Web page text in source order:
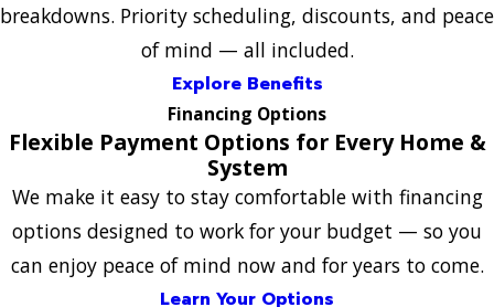
breakdowns. Priority scheduling, discounts, and peace
of mind — all included.
Explore Benefits
Financing Options
Flexible Payment Options for Every Home &
System
We make it easy to stay comfortable with financing
options designed to work for your budget — so you
can enjoy peace of mind now and for years to come.
Learn Your Options